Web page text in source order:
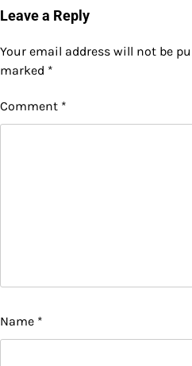
Leave a Reply
Your email address will not be
marked *
Comment *
Name *